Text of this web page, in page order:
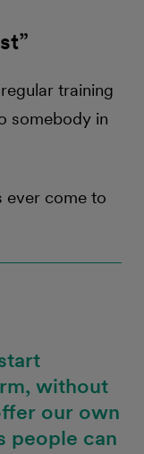
training
somebody in
ever come to
without
our own
people can